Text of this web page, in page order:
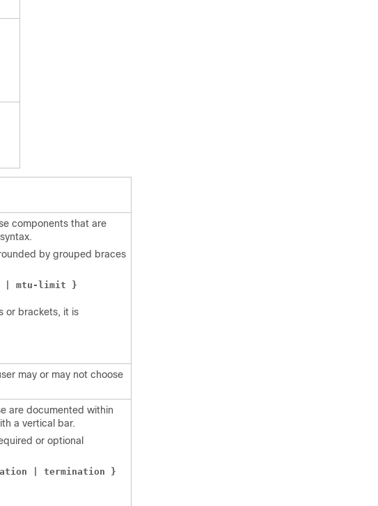
components that are
by grouped braces
| mtu-limit }
or brackets, it is
may or may not choose
are documented within
a vertical bar.
or optional
| termination }